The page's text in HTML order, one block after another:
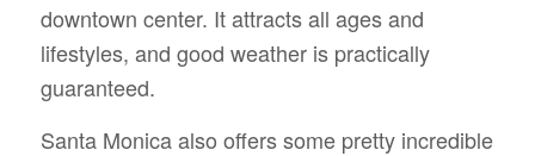
downtown center. It attracts all ages and
lifestyles, and good weather is practically
guaranteed.
Santa Monica also offers some pretty incredible